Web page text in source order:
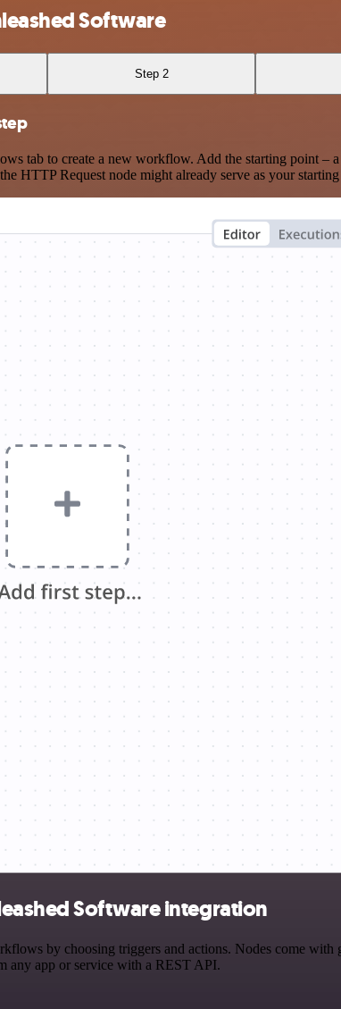
Software
Step 2
tab to create a new workflow. Add the starting point –
HTTP Request node might already serve as your
Software integration
by choosing triggers and actions. Nodes come
any app or service with a REST API.